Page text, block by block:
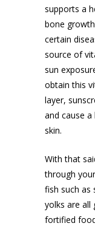
supports a
bone
certain
source of
sun
obtain this
layer,
and cause
skin.
With that
through
fish such as
yolks are all
fortified